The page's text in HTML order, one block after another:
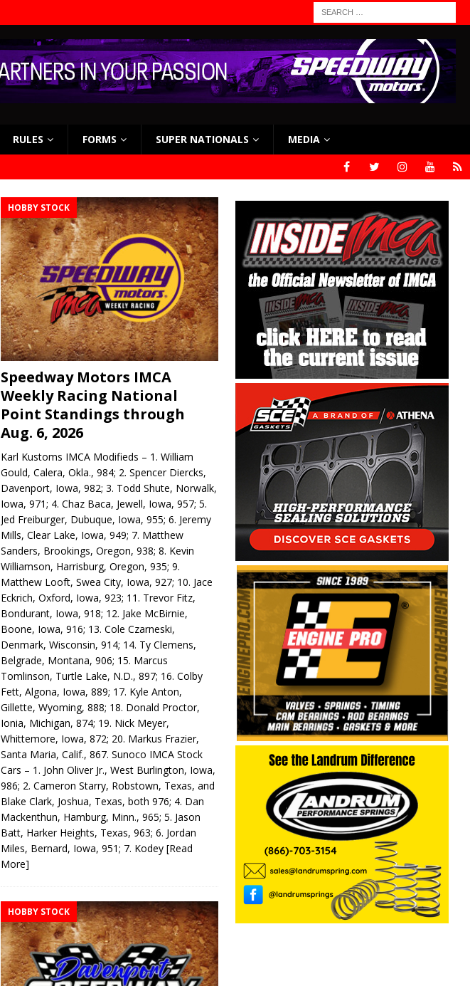
RULES FORMS SUPER NATIONALS MEDIA
HOBBY STOCK
Speedway Motors IMCA
Weekly Racing National
Point Standings through
Aug. 6, 2026
Karl Kustoms IMCA Modifieds – 1. William
Gould, Calera, Okla., 984; 2. Spencer Diercks,
Davenport, Iowa, 982; 3. Todd Shute, Norwalk,
Iowa, 971; 4. Chaz Baca, Jewell, Iowa, 957; 5.
Jed Freiburger, Dubuque, Iowa, 955; 6. Jeremy
Mills, Clear Lake, Iowa, 949; 7. Matthew
Sanders, Brookings, Oregon, 938; 8. Kevin
Williamson, Harrisburg, Oregon, 935; 9.
Matthew Looft, Swea City, Iowa, 927; 10. Jace
Eckrich, Oxford, Iowa, 923; 11. Trevor Fitz,
Bondurant, Iowa, 918; 12. Jake McBirnie,
Boone, Iowa, 916; 13. Cole Czarneski,
Denmark, Wisconsin, 914; 14. Ty Clemens,
Belgrade, Montana, 906; 15. Marcus
Tomlinson, Turtle Lake, N.D., 897; 16. Colby
Fett, Algona, Iowa, 889; 17. Kyle Anton,
Gillette, Wyoming, 888; 18. Donald Proctor,
Ionia, Michigan, 874; 19. Nick Meyer,
Whittemore, Iowa, 872; 20. Markus Frazier,
Santa Maria, Calif., 867. Sunoco IMCA Stock
Cars – 1. John Oliver Jr., West Burlington, Iowa,
986; 2. Cameron Starry, Robstown, Texas, and
Blake Clark, Joshua, Texas, both 976; 4. Dan
Mackenthun, Hamburg, Minn., 965; 5. Jason
Batt, Harker Heights, Texas, 963; 6. Jordan
Miles, Bernard, Iowa, 951; 7. Kodey[Read
More]
HOBBY STOCK